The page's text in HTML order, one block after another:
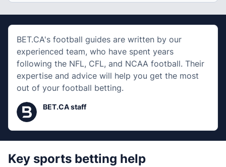
BET.CA's football guides are written by our
experienced team, who have spent years
following the NFL, CFL, and NCAA football. Their
expertise and advice will help you get the most
out of your football betting.
BET.CA staff
Key sports betting help